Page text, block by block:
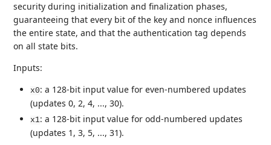
security during initialization and finalization phases,
guaranteeing that every bit of the key and nonce influences
the entire state, and that the authentication tag depends
on all state bits.
Inputs:
x0: a 128-bit input value for even-numbered updates
(updates 0, 2, 4, ..., 30).
x1: a 128-bit input value for odd-numbered updates
(updates 1, 3, 5, ..., 31).